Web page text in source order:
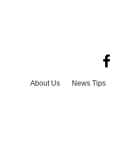
About Us News Tips